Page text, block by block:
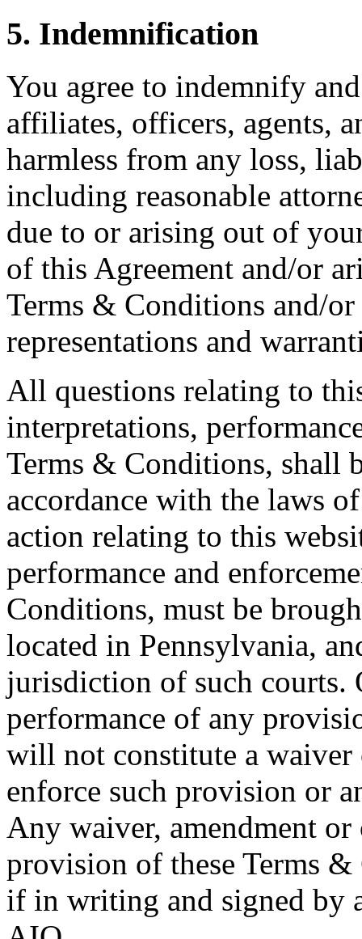
5. Indemnification
You agree to indemnify
affiliates, officers, agents,
harmless from any loss,
including reasonable
due to or arising out of
of this Agreement and/or
Terms & Conditions and/
representations and
All questions relating to
interpretations,
Terms & Conditions, shall
accordance with the laws
action relating to this
performance and
Conditions, must be
located in Pennsylvania,
jurisdiction of such courts.
performance of any
will not constitute a
enforce such provision or
Any waiver, amendment
provision of these Terms
if in writing and signed by